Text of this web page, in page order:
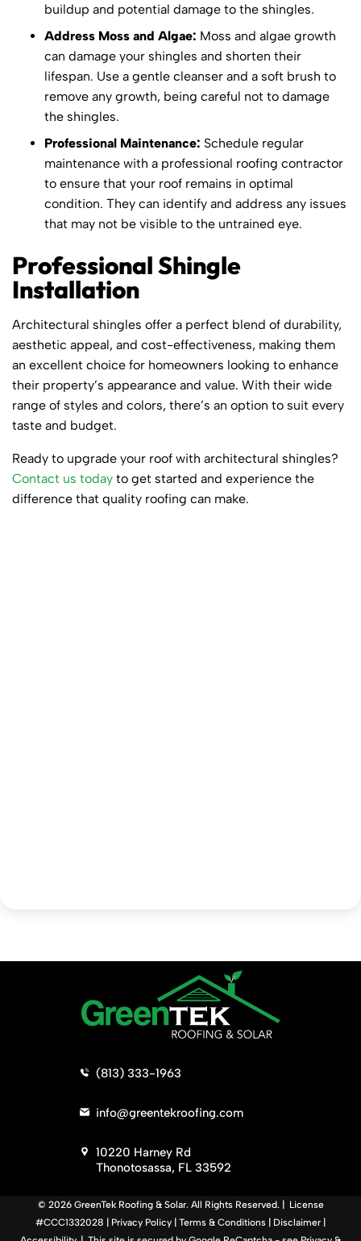
buildup and potential damage to the shingles.
Address Moss and Algae: Moss and algae growth
can damage your shingles and shorten their
lifespan. Use a gentle cleanser and a soft brush to
remove any growth, being careful not to damage
the shingles.
Professional Maintenance: Schedule regular
maintenance with a professional roofing contractor
to ensure that your roof remains in optimal
condition. They can identify and address any issues
that may not be visible to the untrained eye.
Professional Shingle
Installation
Architectural shingles offer a perfect blend of durability,
aesthetic appeal, and cost-effectiveness, making them
an excellent choice for homeowners looking to enhance
their property’s appearance and value. With their wide
range of styles and colors, there’s an option to suit every
taste and budget.
Ready to upgrade your roof with architectural shingles?
Contact us today to get started and experience the
difference that quality roofing can make.
(813) 333-1963
info@greentekroofing.com
10220 Harney Rd
Thonotosassa, FL 33592
© 2026 GreenTek Roofing & Solar. All Rights Reserved. | License
#CCC1332028 | Privacy Policy | Terms & Conditions | Disclaimer |